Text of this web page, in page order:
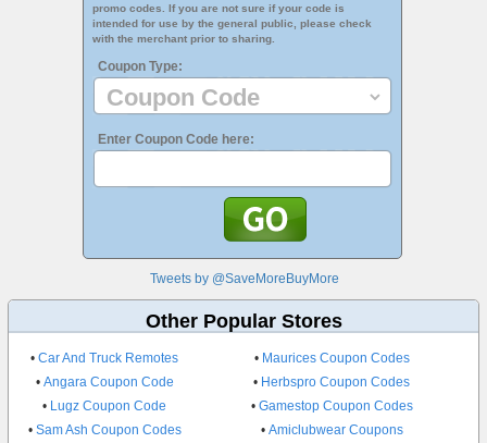
promo codes. If you are not sure if your code is
intended for use by the general public, please check
with the merchant prior to sharing.
Coupon Type:
Enter Coupon Code here:
Tweets by @SaveMoreBuyMore
Other Popular Stores
•Car And Truck Remotes • Maurices Coupon Codes
• Angara Coupon Code • Herbspro Coupon Codes
• Lugz Coupon Code • Gamestop Coupon Codes
• Sam Ash Coupon Codes • Amiclubwear Coupons